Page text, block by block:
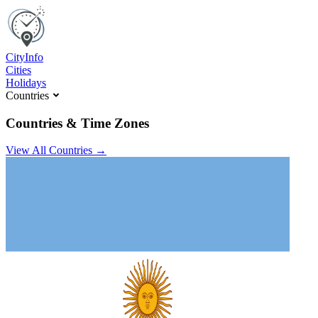
CityInfo
Cities
Holidays
Countries
Countries & Time Zones
View All Countries →